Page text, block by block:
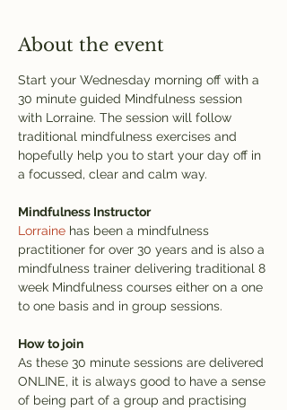
About the event
Start your Wednesday morning off with a
30 minute guided Mindfulness session
with Lorraine. The session will follow
traditional mindfulness exercises and
hopefully help you to start your day off in
a focussed, clear and calm way.
Mindfulness Instructor
Lorraine has been a mindfulness
practitioner for over 30 years and is also a
mindfulness trainer delivering traditional 8
week Mindfulness courses either on a one
to one basis and in group sessions.
How to join
As these 30 minute sessions are delivered
ONLINE, it is always good to have a sense
of being part of a group and practising